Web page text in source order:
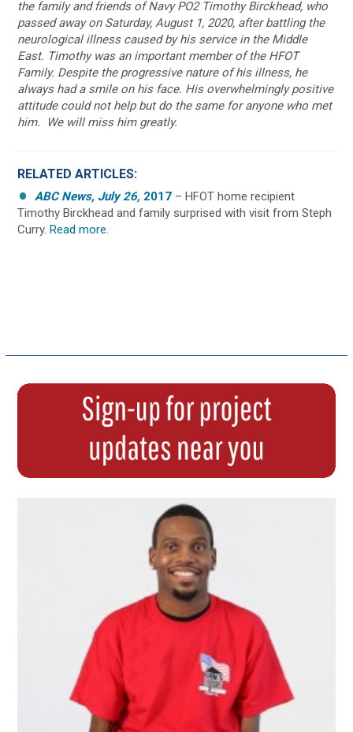
the family and friends of Navy PO2 Timothy Birckhead, who
passed away on Saturday, August 1, 2020, after battling the
neurological illness caused by his service in the Middle
East. Timothy was an important member of the HFOT
Family. Despite the progressive nature of his illness, he
always had a smile on his face. His overwhelmingly positive
attitude could not help but do the same for anyone who met
him. We will miss him greatly.
RELATED ARTICLES:
ABC News, July 26, 2017 – HFOT home recipient
Timothy Birckhead and family surprised with visit from Steph
Curry.Read more.